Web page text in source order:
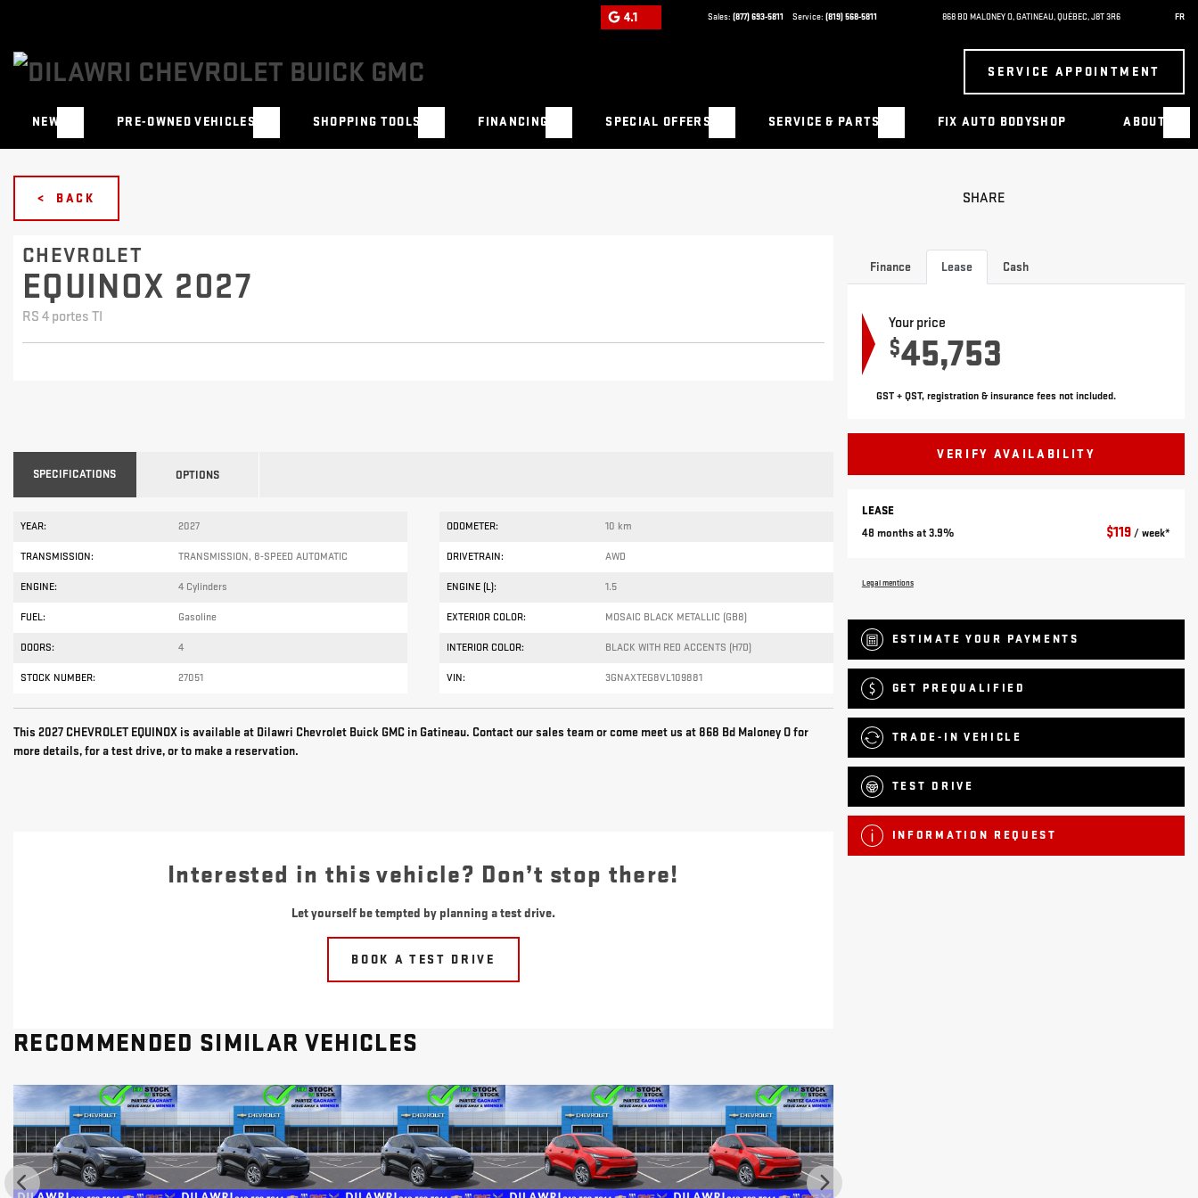
4.1 Sales: (877) 693-5811 Service: (819) 568-5811 868 BD MALONEY O,GATINEAU,QUÉBEC,J8T 3R6 FR
SERVICE APPOINTMENT
NEW PRE-OWNED VEHICLES SHOPPING TOOLS FINANCING SPECIAL OFFERS SERVICE & PARTS FIX AUTO BODYSHOP ABOUT
< BACK SHARE
CHEVROLET
EQUINOX 2027
RS 4 portes TI
SPECIFICATIONS OPTIONS
YEAR: 2027 ODOMETER: 10 km
TRANSMISSION: TRANSMISSION, 8-SPEED AUTOMATIC DRIVETRAIN: AWD
ENGINE: 4 Cylinders ENGINE (L): 1.5
FUEL: Gasoline EXTERIOR COLOR: MOSAIC BLACK METALLIC (GB8)
DOORS: 4 INTERIOR COLOR: BLACK WITH RED ACCENTS (H7D)
STOCK NUMBER: 27051 VIN: 3GNAXTEG8VL109881
This 2027 CHEVROLET EQUINOX is available at Dilawri Chevrolet Buick GMC in Gatineau. Contact our sales team or come meet us at 868 Bd Maloney O for
more details, for a test drive, or to make a reservation.
Interested in this vehicle? Don’t stop there!
Let yourself be tempted by planning a test drive.
BOOK A TEST DRIVE
RECOMMENDED SIMILAR VEHICLES
Finance Lease Cash
Your price
$45,753
GST + QST, registration & insurance fees not included.
VERIFY AVAILABILITY
LEASE
48 months at 3.9%
$119/ week*
Legal mentions
ESTIMATE YOURPAYMENTS
GET PREQUALIFIED
TRADE-IN VEHICLE
TEST DRIVE
INFORMATION REQUEST